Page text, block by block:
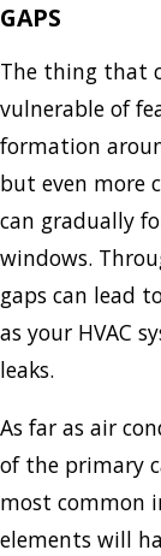
GAPS
The thing that
vulnerable of
formation
but even more
can gradually
windows.
gaps can lead
as your HVAC
leaks.
As far as air
of the primary
most common
elements will